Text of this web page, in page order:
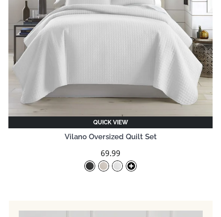
QUICK VIEW
Vilano Oversized Quilt Set
69.99